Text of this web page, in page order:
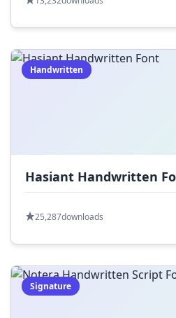
Handwritten
Hasiant Handwritten
25,287downloads
Signature